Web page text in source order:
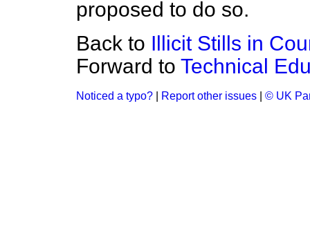
proposed to do so.
Back to Illicit Stills in
Forward to Technical
Noticed a typo? Report other issues © UK